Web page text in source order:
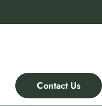
Contact Us